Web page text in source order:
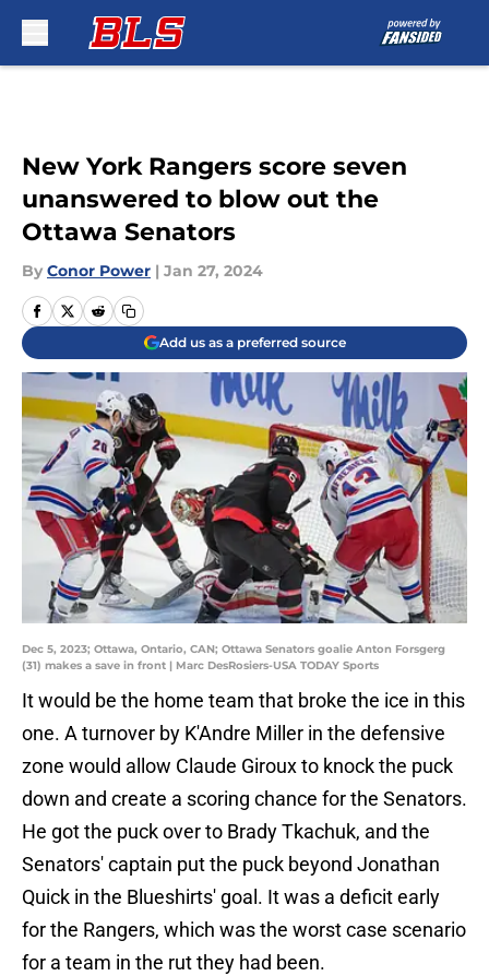
New York Rangers score seven
unanswered to blow out the
Ottawa Senators
By Conor Power | Jan 27, 2024
Add us as a preferred source
Dec 5, 2023; Ottawa, Ontario, CAN; Ottawa Senators goalie Anton Forsgerg
(31) makes a save in front | Marc DesRosiers-USA TODAY Sports
It would be the home team that broke the ice in this
one. A turnover by K'Andre Miller in the defensive
zone would allow Claude Giroux to knock the puck
down and create a scoring chance for the Senators.
He got the puck over to Brady Tkachuk, and the
Senators' captain put the puck beyond Jonathan
Quick in the Blueshirts' goal. It was a deficit early
for the Rangers, which was the worst case scenario
for a team in the rut they had been.